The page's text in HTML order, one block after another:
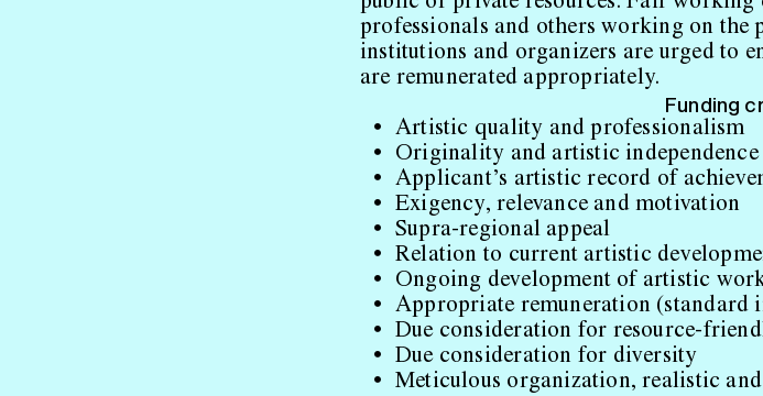
professionals and others working on the
institutions and organizers are urged to
are remunerated appropriately.
Funding
Artistic quality and professionalism
Originality and artistic
Applicant’s artistic record of
Exigency, relevance and motivation
Supra-regional appeal
Relation to current artistic
Ongoing development of artistic
Appropriate remuneration (standard
Due consideration for resource-
Due consideration for diversity
Meticulous organization, realistic